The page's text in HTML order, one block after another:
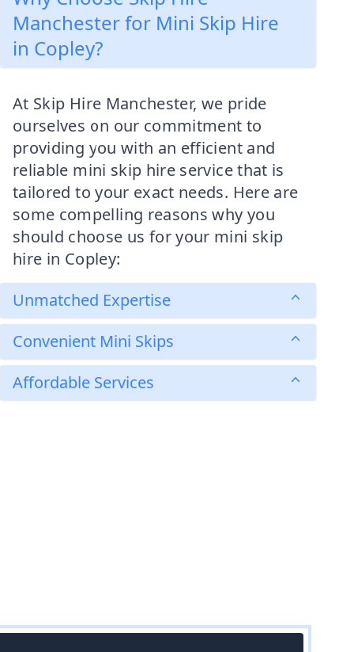
Manchester for Mini Skip Hire
in Copley?
At Skip Hire Manchester, we pride
ourselves on our commitment to
providing you with an efficient and
reliable mini skip hire service that is
tailored to your exact needs. Here are
some compelling reasons why you
should choose us for your mini skip
hire in Copley:
Unmatched Expertise
Convenient Mini Skips
Affordable Services